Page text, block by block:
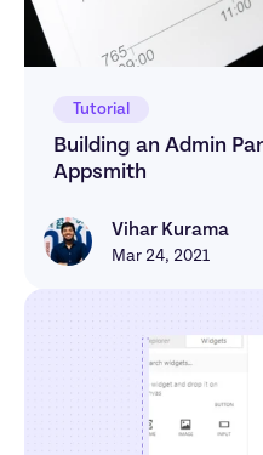
Tutorial
Building an Admin
Appsmith
Vihar KuramaVihar Kurama
Mar 24, 2021